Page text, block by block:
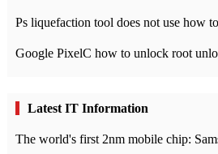
Latest IT Information